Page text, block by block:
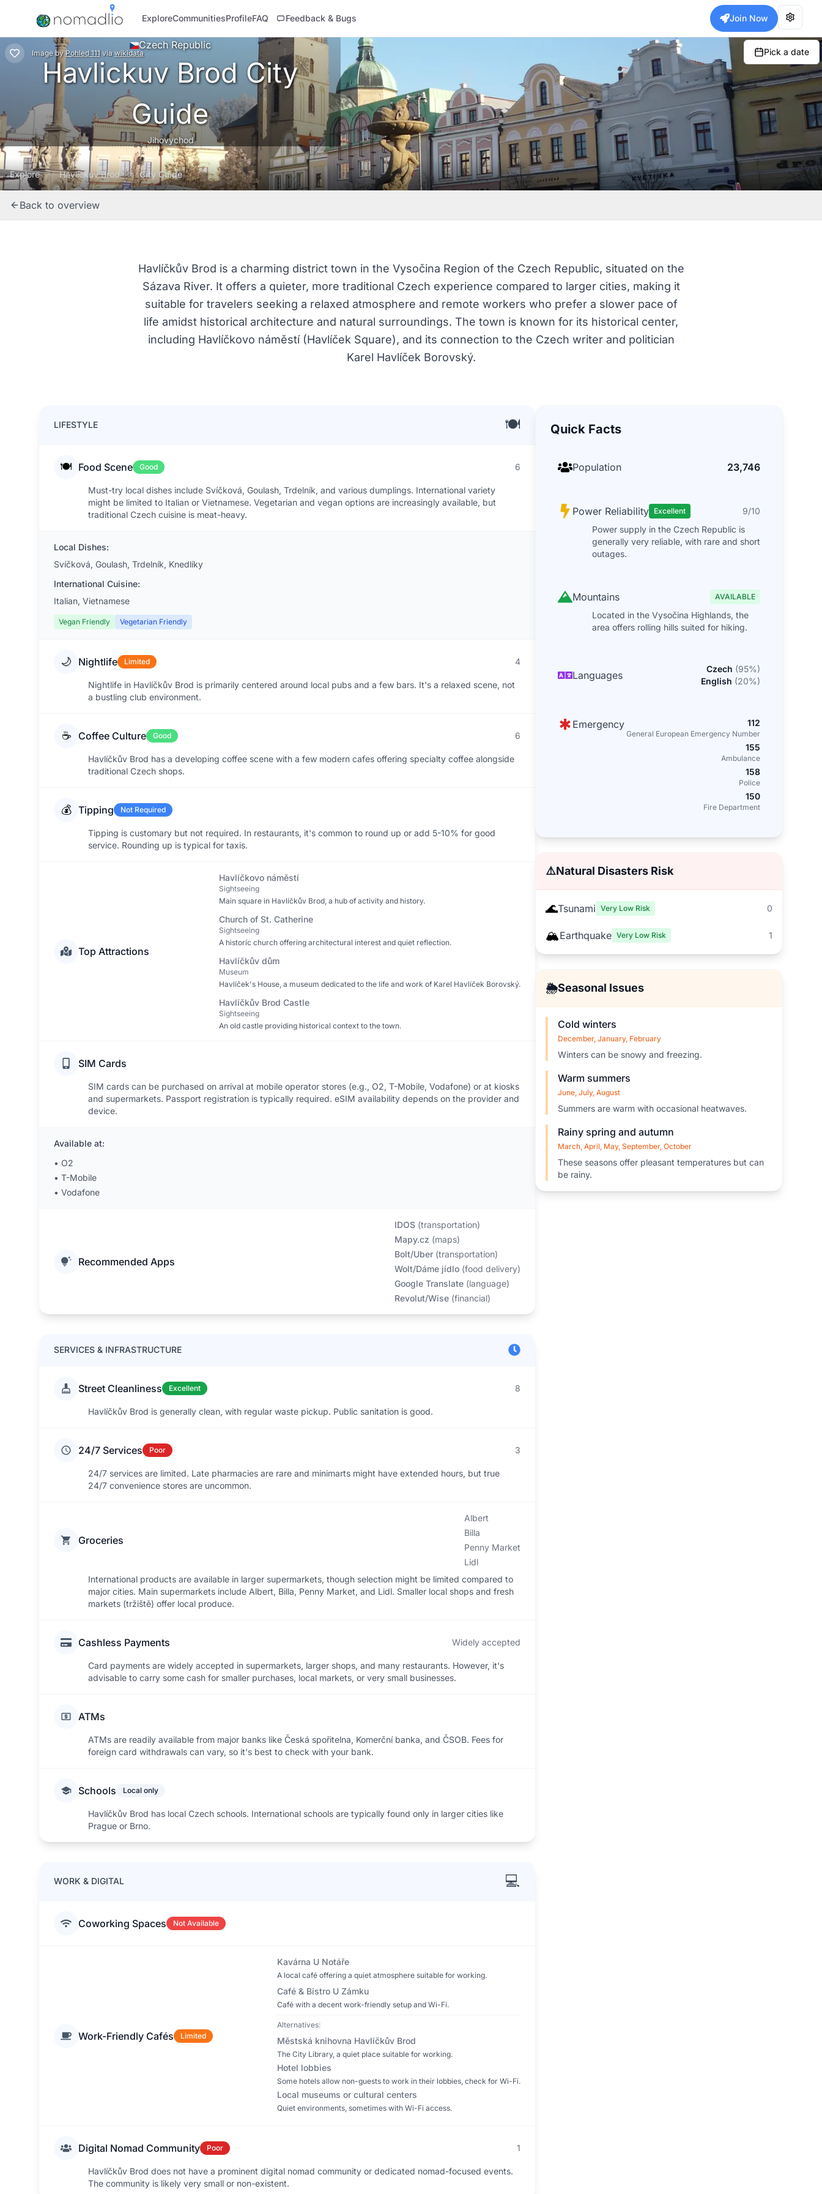
ExploreCommunitiesProfileFAQ Feedback & Bugs Join Now
Image by Pohled 111 via wikidata Pick a date
Czech Republic
Havlickuv Brod City
Guide
Jihovychod
Explore Havlickuv Brod City Guide
Back to overview
Havlíčkův Brod is a charming district town in the Vysočina Region of the Czech Republic, situated on the
Sázava River. It offers a quieter, more traditional Czech experience compared to larger cities, making it
suitable for travelers seeking a relaxed atmosphere and remote workers who prefer a slower pace of
life amidst historical architecture and natural surroundings. The town is known for its historical center,
including Havlíčkovo náměstí (Havlíček Square), and its connection to the Czech writer and politician
Karel Havlíček Borovský.
LIFESTYLE 🍽️
🍽️ Food Scene Good 6
Must-try local dishes include Svíčková, Goulash, Trdelník, and various dumplings. International variety
might be limited to Italian or Vietnamese. Vegetarian and vegan options are increasingly available, but
traditional Czech cuisine is meat-heavy.
Local Dishes:
Svíčková, Goulash, Trdelník, Knedlíky
International Cuisine:
Italian, Vietnamese
Vegan Friendly Vegetarian Friendly
🌙 Nightlife Limited 4
Nightlife in Havlíčkův Brod is primarily centered around local pubs and a few bars. It's a relaxed scene, not
a bustling club environment.
☕ Coffee Culture Good 6
Havlíčkův Brod has a developing coffee scene with a few modern cafes offering specialty coffee alongside
traditional Czech shops.
💰 Tipping Not Required
Tipping is customary but not required. In restaurants, it's common to round up or add 5-10% for good
service. Rounding up is typical for taxis.
Top Attractions
Havlíčkovo náměstí
Sightseeing
Main square in Havlíčkův Brod, a hub of activity and history.
Church of St. Catherine
Sightseeing
A historic church offering architectural interest and quiet reflection.
Havlíčkův dům
Museum
Havlíček's House, a museum dedicated to the life and work of Karel Havlíček Borovský.
Havlíčkův Brod Castle
Sightseeing
An old castle providing historical context to the town.
SIM Cards
SIM cards can be purchased on arrival at mobile operator stores (e.g., O2, T-Mobile, Vodafone) or at kiosks
and supermarkets. Passport registration is typically required. eSIM availability depends on the provider and
device.
Available at:
• O2
• T-Mobile
• Vodafone
Recommended Apps
IDOS (transportation)
Mapy.cz (maps)
Bolt/Uber (transportation)
Wolt/Dáme jídlo (food delivery)
Google Translate (language)
Revolut/Wise (financial)
SERVICES & INFRASTRUCTURE
Street Cleanliness Excellent 8
Havlíčkův Brod is generally clean, with regular waste pickup. Public sanitation is good.
24/7 Services Poor 3
24/7 services are limited. Late pharmacies are rare and minimarts might have extended hours, but true
24/7 convenience stores are uncommon.
Groceries
Albert
Billa
Penny Market
Lidl
International products are available in larger supermarkets, though selection might be limited compared to
major cities. Main supermarkets include Albert, Billa, Penny Market, and Lidl. Smaller local shops and fresh
markets (tržiště) offer local produce.
Cashless Payments Widely accepted
Card payments are widely accepted in supermarkets, larger shops, and many restaurants. However, it's
advisable to carry some cash for smaller purchases, local markets, or very small businesses.
ATMs
ATMs are readily available from major banks like Česká spořitelna, Komerční banka, and ČSOB. Fees for
foreign card withdrawals can vary, so it's best to check with your bank.
Schools Local only
Havlíčkův Brod has local Czech schools. International schools are typically found only in larger cities like
Prague or Brno.
WORK & DIGITAL 💻
Coworking Spaces Not Available
Work-Friendly Cafés Limited
Kavárna U Notáře
A local café offering a quiet atmosphere suitable for working.
Café & Bistro U Zámku
Café with a decent work-friendly setup and Wi-Fi.
Alternatives:
Městská knihovna Havlíčkův Brod
The City Library, a quiet place suitable for working.
Hotel lobbies
Some hotels allow non-guests to work in their lobbies, check for Wi-Fi.
Local museums or cultural centers
Quiet environments, sometimes with Wi-Fi access.
Digital Nomad Community Poor 1
Havlíčkův Brod does not have a prominent digital nomad community or dedicated nomad-focused events.
The community is likely very small or non-existent.
Quick Facts
Population 23,746
Power Reliability Excellent
9/10
Power supply in the Czech Republic is
generally very reliable, with rare and short
outages.
Mountains AVAILABLE
Located in the Vysočina Highlands, the
area offers rolling hills suited for hiking.
Languages
Czech (95%)
English (20%)
Emergency 112
General European Emergency Number
155
Ambulance
158
Police
150
Fire Department
⚠️Natural Disasters Risk
🌊Tsunami Very Low Risk 0
🏔️Earthquake Very Low Risk 1
🌦️Seasonal Issues
Cold winters
December, January, February
Winters can be snowy and freezing.
Warm summers
June, July, August
Summers are warm with occasional heatwaves.
Rainy spring and autumn
March, April, May, September, October
These seasons offer pleasant temperatures but can
be rainy.